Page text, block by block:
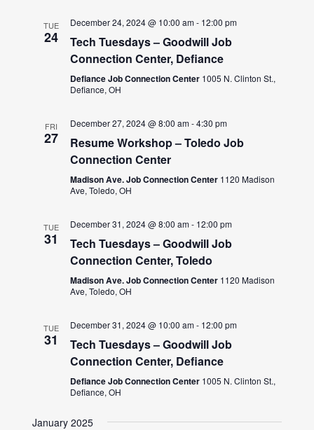
TUE
24
December 24, 2024 @ 10:00 am- 12:00 pm
Tech Tuesdays – Goodwill Job
Connection Center, Defiance
Defiance Job Connection Center 1005 N. Clinton St.,
Defiance, OH
FRI
27
December 27, 2024 @ 8:00 am-4:30 pm
Resume Workshop – Toledo Job
Connection Center
Madison Ave. Job Connection Center 1120 Madison
Ave, Toledo, OH
TUE
31
December 31, 2024 @ 8:00 am- 12:00 pm
Tech Tuesdays – Goodwill Job
Connection Center, Toledo
Madison Ave. Job Connection Center 1120 Madison
Ave, Toledo, OH
TUE
31
December 31, 2024 @ 10:00 am- 12:00 pm
Tech Tuesdays – Goodwill Job
Connection Center, Defiance
Defiance Job Connection Center 1005 N. Clinton St.,
Defiance, OH
January 2025